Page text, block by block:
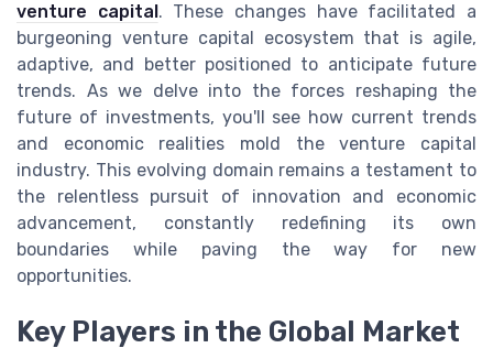
venture capital . These changes have facilitated a
burgeoning venture capital ecosystem that is agile,
adaptive, and better positioned to anticipate future
trends. As we delve into the forces reshaping the
future of investments, you'll see how current trends
and economic realities mold the venture capital
industry. This evolving domain remains a testament to
the relentless pursuit of innovation and economic
advancement, constantly redefining its own
boundaries while paving the way for new
opportunities.
Key Players in the Global Market